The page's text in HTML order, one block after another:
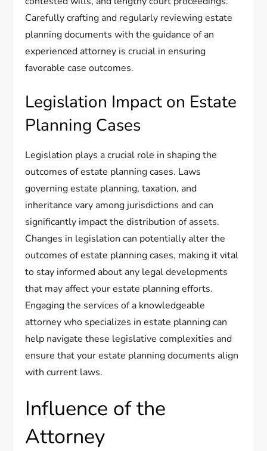
Carefully crafting and regularly reviewing estate
planning documents with the guidance of an
experienced attorney is crucial in ensuring
favorable case outcomes.
Legislation Impact on Estate
Planning Cases
Legislation plays a crucial role in shaping the
outcomes of estate planning cases. Laws
governing estate planning, taxation, and
inheritance vary among jurisdictions and can
significantly impact the distribution of assets.
Changes in legislation can potentially alter the
outcomes of estate planning cases, making it vital
to stay informed about any legal developments
that may affect your estate planning efforts.
Engaging the services of a knowledgeable
attorney who specializes in estate planning can
help navigate these legislative complexities and
ensure that your estate planning documents align
with current laws.
Influence of the
Attorney